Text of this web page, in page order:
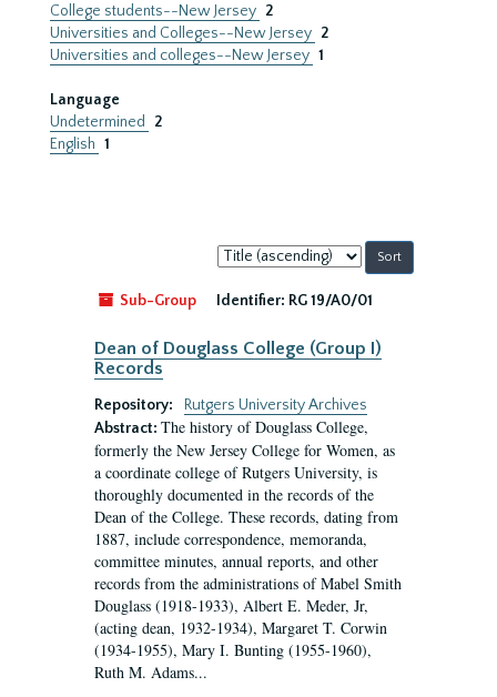
College students--New Jersey 2
Universities and Colleges--New Jersey 2
Universities and colleges--New Jersey 1
Language
Undetermined
2
English 1
Sort
by:
Sub-Group
Identifier: RG 19/A0/01
Dean of Douglass College (Group I)
Records
Repository:
Rutgers University Archives
Abstract: The history of Douglass College,
formerly the New Jersey College for Women, as
a coordinate college of Rutgers University, is
thoroughly documented in the records of the
Dean of the College. These records, dating from
1887, include correspondence, memoranda,
committee minutes, annual reports, and other
records from the administrations of Mabel Smith
Douglass (1918-1933), Albert E. Meder, Jr,
(acting dean, 1932-1934), Margaret T. Corwin
(1934-1955), Mary I. Bunting (1955-1960),
Ruth M. Adams...